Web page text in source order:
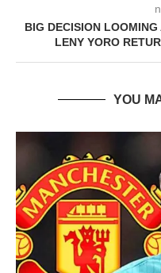
BIG DECISION
LENY YORO
YOU